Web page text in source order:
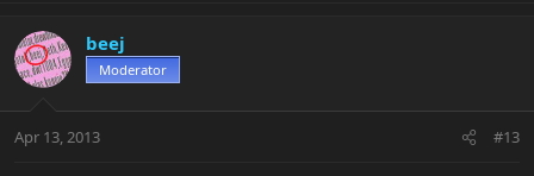
beej
Moderator
Apr 13, 2013 #13